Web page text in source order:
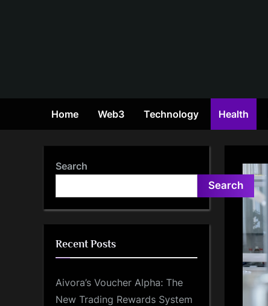
Home Web3 Technology Health
Search
Search
Recent Posts
Aivora’s Voucher Alpha: The
New Trading Rewards System